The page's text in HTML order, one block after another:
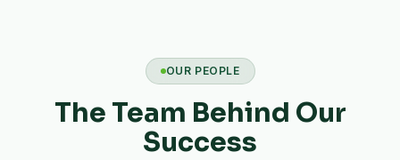
OUR PEOPLE
The Team Behind Our
Success